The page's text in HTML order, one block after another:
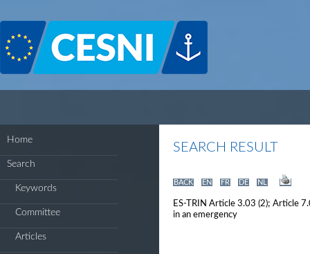
Home
Search
Keywords
Committee
Articles
SEARCH RESULT
BACK EN FR DE NL
ES-TRIN Article 3.03 (2); Article
in an emergency